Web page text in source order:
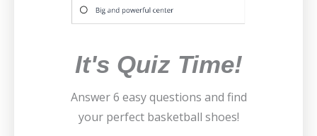
It's Quiz Time!
Answer 6 easy questions and find
your perfect basketball shoes!